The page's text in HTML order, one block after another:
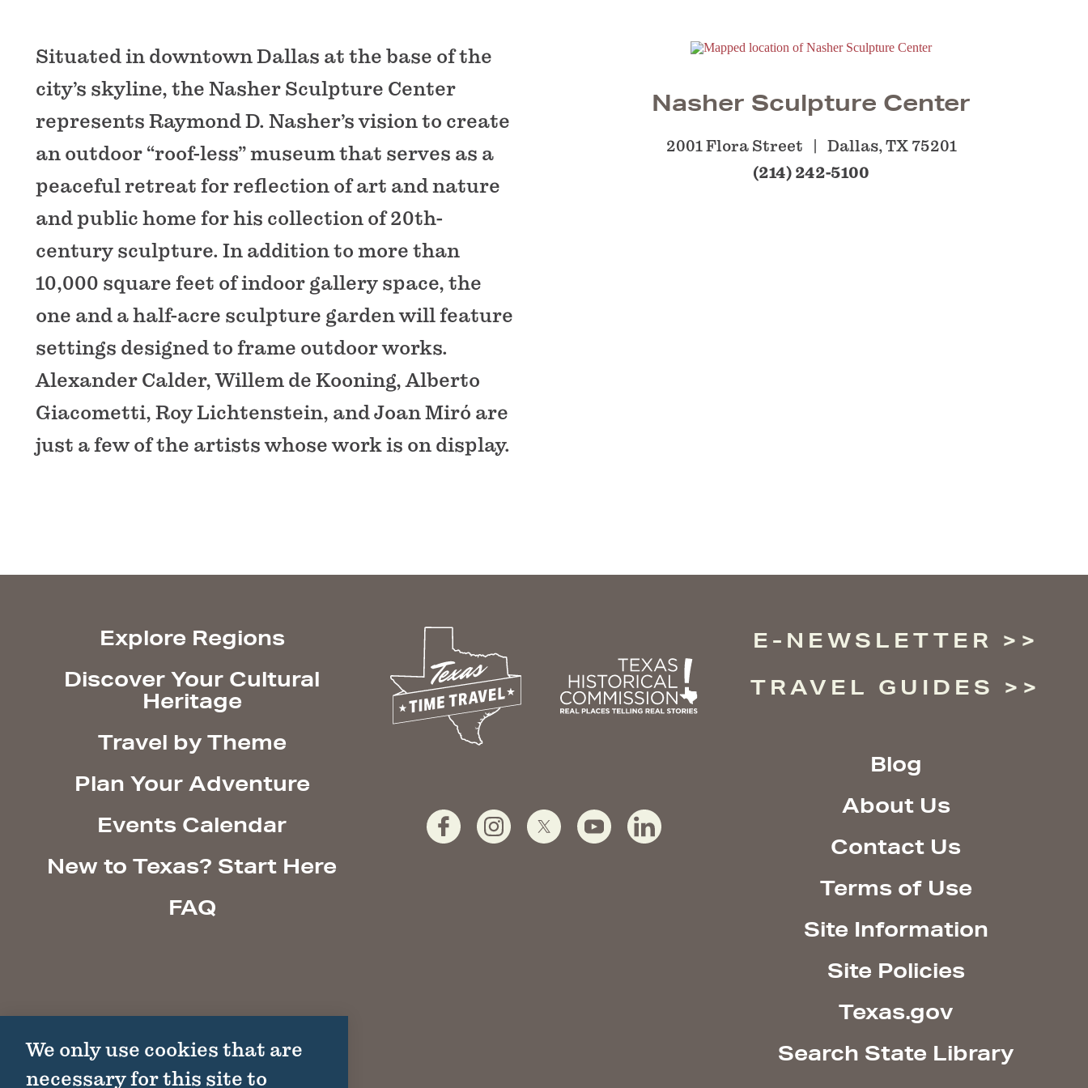
Situated in downtown Dallas at the base of the
city’s skyline, the Nasher Sculpture Center
represents Raymond D. Nasher’s vision to create
an outdoor “roof-less” museum that serves as a
peaceful retreat for reflection of art and nature
and public home for his collection of 20th-
century sculpture. In addition to more than
10,000 square feet of indoor gallery space, the
one and a half-acre sculpture garden will feature
settings designed to frame outdoor works.
Alexander Calder, Willem de Kooning, Alberto
Giacometti, Roy Lichtenstein, and Joan Miró are
just a few of the artists whose work is on display.
Nasher Sculpture Center
2001 Flora Street Dallas, TX 75201
(214) 242-5100
Explore Regions
Discover Your Cultural
Heritage
Travel by Theme
Plan Your Adventure
Events Calendar
New to Texas? Start Here
FAQ
E-NEWSLETTER
TRAVEL GUIDES
Blog
About Us
Contact Us
Terms of Use
Site Information
Site Policies
Texas.gov
Search State Library
We only use cookies that are
necessary for this site to